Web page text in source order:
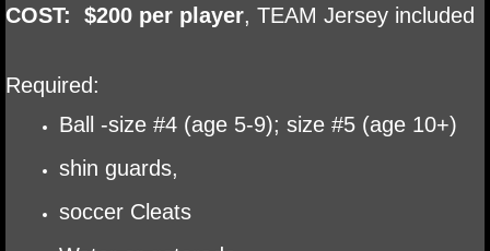
​COST: $200 per player​, TEAM Jersey included
Required:
Ball -size #4 (age 5-9); size #5 (age 10+)
shin guards,
soccer Cleats